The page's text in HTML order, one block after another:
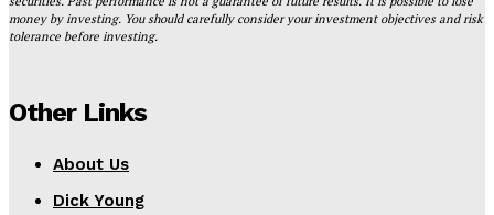
money by investing. You should carefully consider your investment objectives and risk
tolerance before investing.
Other Links
About Us
Dick Young